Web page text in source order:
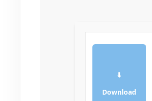
⬇
Download